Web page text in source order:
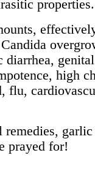
properties.
high
flu,
remedies,
prayed for!